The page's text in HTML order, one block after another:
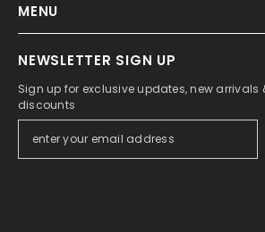
MENU
NEWSLETTER SIGN UP
Sign up for exclusive updates, new arrivals
discounts